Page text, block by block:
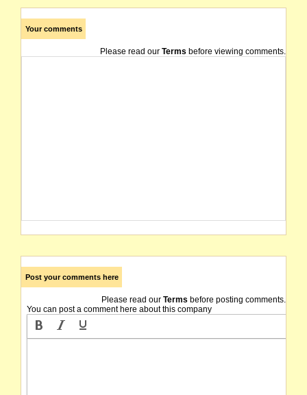
Your comments
Please read our Terms before viewing comments.
Post your comments here
Please read our Terms before posting comments.
You can post a comment here about this company